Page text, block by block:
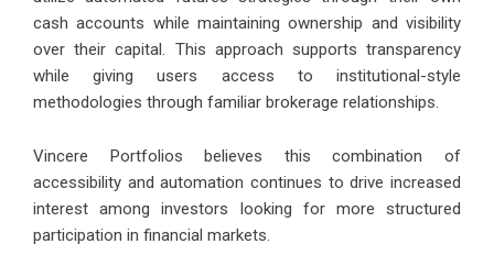
cash accounts while maintaining ownership and visibility
over their capital. This approach supports transparency
while giving users access to institutional-style
methodologies through familiar brokerage relationships.
Vincere Portfolios believes this combination of
accessibility and automation continues to drive increased
interest among investors looking for more structured
participation in financial markets.